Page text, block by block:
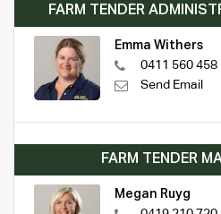
FARM TENDER
Emma Withers
0411 560 458
Send Email
FARM TENDER
Megan Ruyg